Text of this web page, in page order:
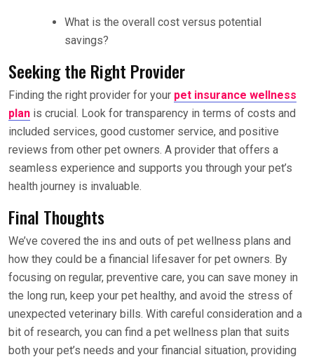
What is the overall cost versus potential
savings?
Seeking the Right Provider
Finding the right provider for your pet insurance wellness
plan is crucial. Look for transparency in terms of costs and
included services, good customer service, and positive
reviews from other pet owners. A provider that offers a
seamless experience and supports you through your pet’s
health journey is invaluable.
Final Thoughts
We’ve covered the ins and outs of pet wellness plans and
how they could be a financial lifesaver for pet owners. By
focusing on regular, preventive care, you can save money in
the long run, keep your pet healthy, and avoid the stress of
unexpected veterinary bills. With careful consideration and a
bit of research, you can find a pet wellness plan that suits
both your pet’s needs and your financial situation, providing